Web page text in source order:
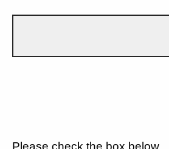
Please check the box below.